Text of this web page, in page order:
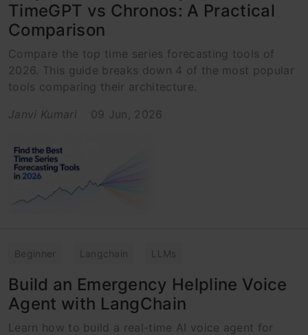
TimeGPT vs Chronos: A Practical
Comparison
Compare the top time series forecasting tools of
2026. This guide breaks down 4 of the most popular
tools comparing their architecture.
Janvi Kumari
09 Jun, 2026
Beginner Langchain LLMs
Build an Emergency Helpline Voice
Agent with LangChain
Learn how to build a real-time AI voice agent for